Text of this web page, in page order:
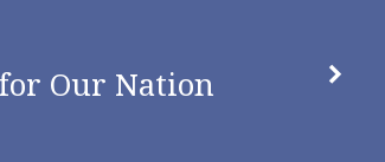
Our Nation